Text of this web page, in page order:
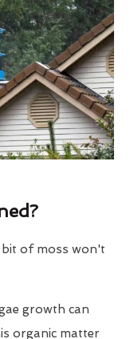
bit of moss won't
growth can
organic matter